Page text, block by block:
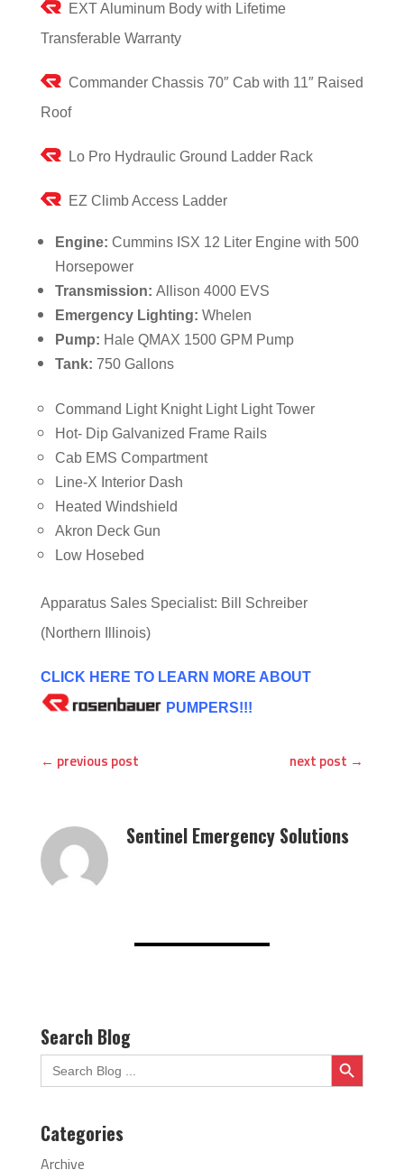
EXT Aluminum Body with Lifetime
Transferable Warranty
Commander Chassis 70″ Cab with 11″ Raised
Roof
Lo Pro Hydraulic Ground Ladder Rack
EZ Climb Access Ladder
Engine: Cummins ISX 12 Liter Engine with 500
Horsepower
Transmission: Allison 4000 EVS
Emergency Lighting: Whelen
Pump: Hale QMAX 1500 GPM Pump
Tank: 750 Gallons
Command Light Knight Light Light Tower
Hot- Dip Galvanized Frame Rails
Cab EMS Compartment
Line-X Interior Dash
Heated Windshield
Akron Deck Gun
Low Hosebed
Apparatus Sales Specialist: Bill Schreiber
(Northern Illinois)
CLICK HERE TO LEARN MORE ABOUT
PUMPERS!!!
← previous post next post →
Sentinel Emergency Solutions
Search Blog
Search
for:
Search Button
Categories
Archive